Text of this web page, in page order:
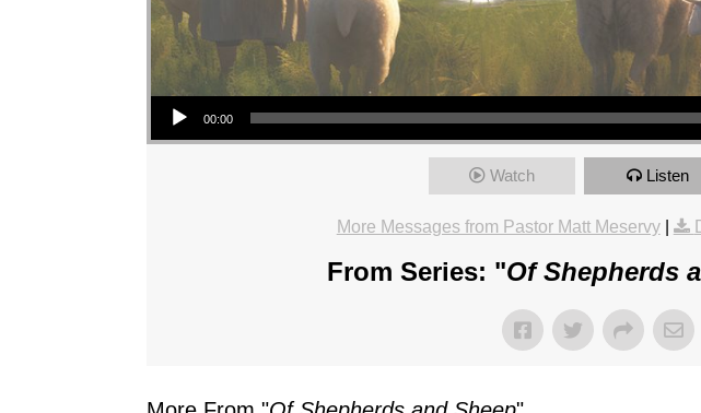
Audio Player
00:00
Watch Listen
More Messages from Pastor Matt Meservy|
From Series: "Of Shepherds